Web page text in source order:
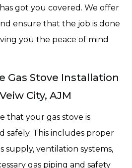
got you covered. We offer
ensure that the job is done
you the peace of mind
Gas Stove Installation
City, AJM
that your gas stove is
safely. This includes proper
supply, ventilation systems,
gas piping and safety